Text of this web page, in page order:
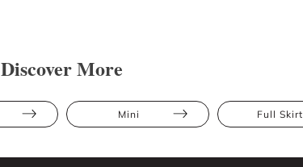
Discover More
Mini Full Skirt